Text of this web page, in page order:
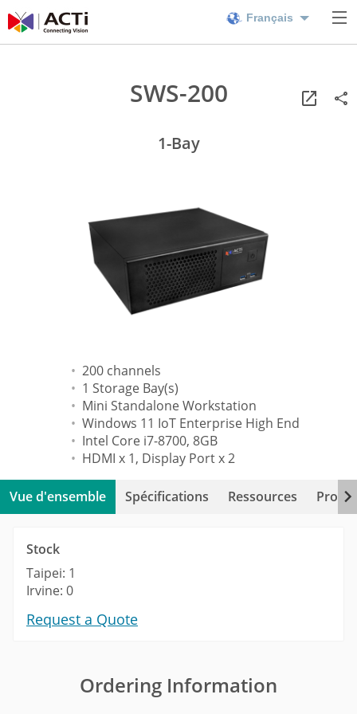
Français
SWS-200
1-Bay
200 channels
1 Storage Bay(s)
Mini Standalone Workstation
Windows 11 IoT Enterprise High End
Intel Core i7-8700, 8GB
HDMI x 1, Display Port x 2
Vue d'ensemble Spécifications Ressources
Stock
Taipei: 1
Irvine: 0
Request a Quote
Ordering Information